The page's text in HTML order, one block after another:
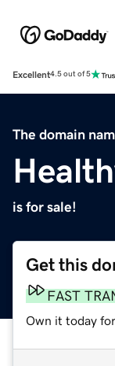
Excellent4.5 out of 5
The domain
is for sale!
Get this
FAST
Own it today